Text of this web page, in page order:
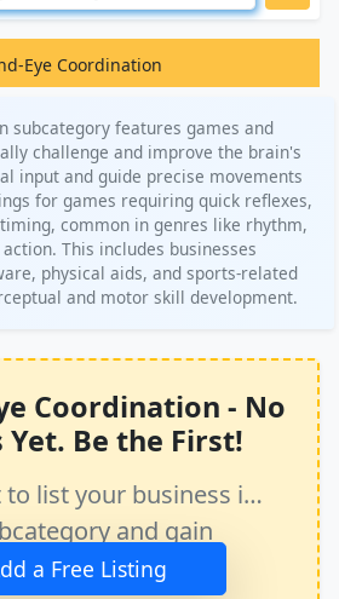
Eye Coordination
subcategory features games and
challenge and improve the brain's
input and guide precise movements
for games requiring quick reflexes,
common in genres like rhythm,
This includes businesses
physical aids, and sports-related
and motor skill development.
Coordination - No
Yet. Be the First!
list your business in
and gain
exposure.
a Free Listing